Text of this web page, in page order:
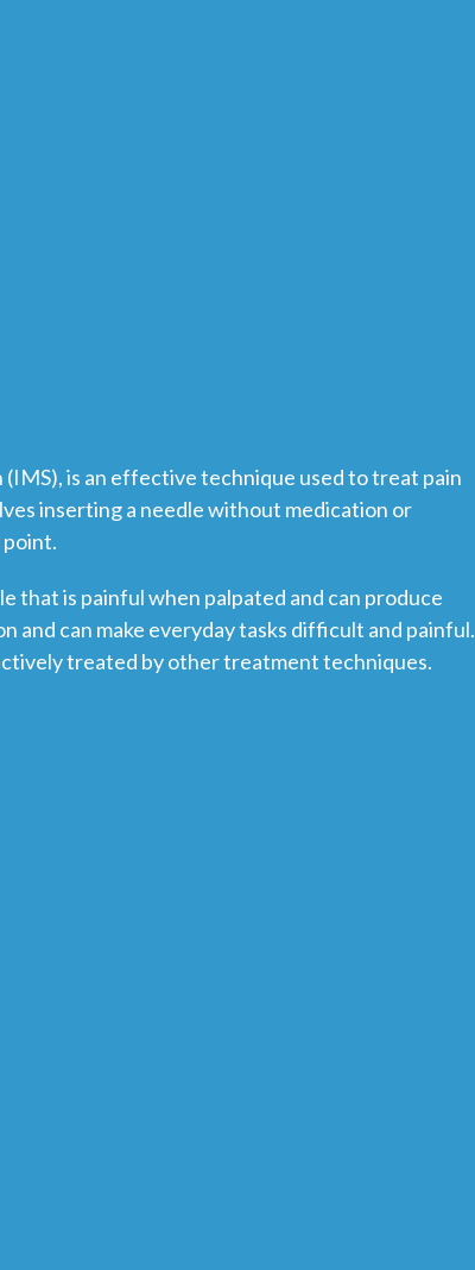
is an effective technique used to treat pain
inserting a needle without medication or
point.
that is painful when palpated and can produce
and can make everyday tasks difficult and painful.
treated by other treatment techniques.